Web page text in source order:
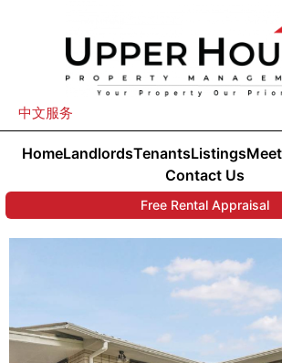
中文服务
HomeLandlordsTenantsListings
Contact Us
Free Rental Appraisal